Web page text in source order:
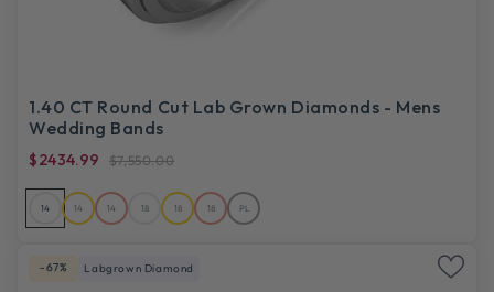
1.40 CT Round Cut Lab Grown Diamonds - Mens
Wedding Bands
$2434.99 $7,550.00
14 14 14 18 18 18 PL
-67% Labgrown Diamond